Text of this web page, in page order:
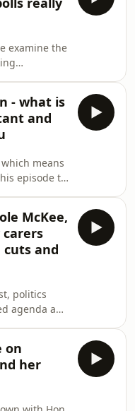
talk about
politics,
holding
mission to
for
about her
examine the
We discuss
failed to
of
behaviour,
will
strike the
- what is
and
means
episode to
talk
actually is,
obsess
this
us about
We
money is
McKee,
cuts and
politics
agenda and
in
latest
proposed
on
her